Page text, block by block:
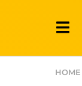
HOME